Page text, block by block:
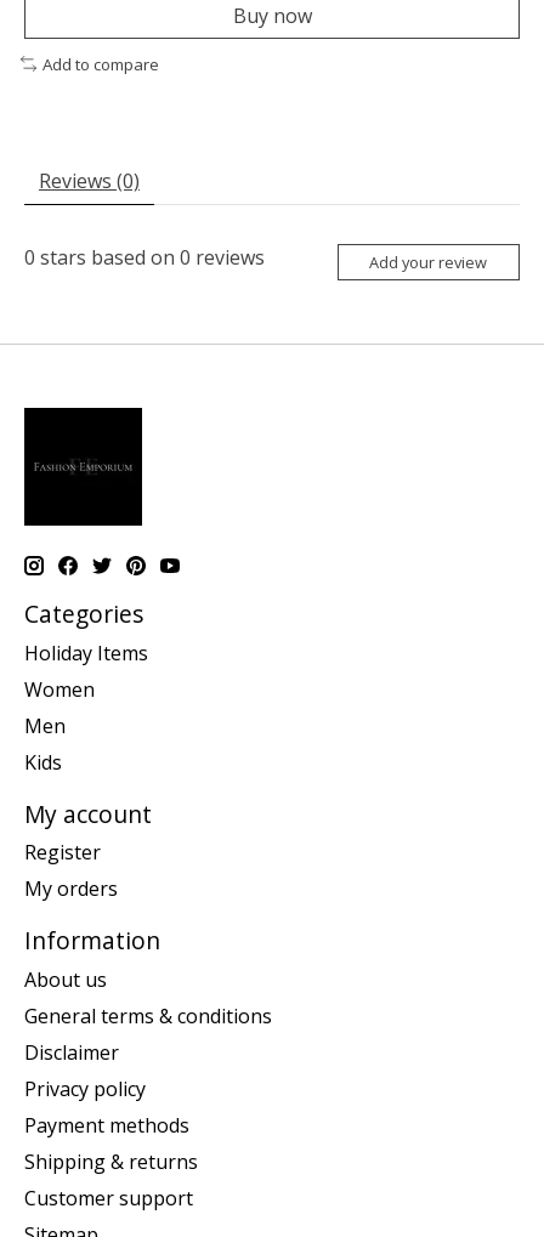
Buy now
Add to compare
Reviews (0)
0 stars based on 0 reviews Add your review
Categories
Holiday Items
Women
Men
Kids
My account
Register
My orders
Information
About us
General terms & conditions
Disclaimer
Privacy policy
Payment methods
Shipping & returns
Customer support